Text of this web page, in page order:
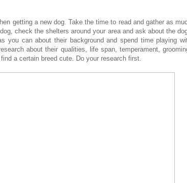
getting a new dog. Take the time to read and gather as
check the shelters around your area and ask about the
you can about their background and spend time playing
about their qualities, life span, temperament,
a certain breed cute. Do your research first.